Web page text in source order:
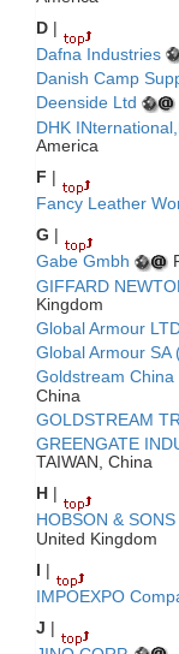
D |
Dafna Industries
Danish Camp
Deenside Ltd
DHK
America
F |
Fancy Leather
G |
Gabe Gmbh
GIFFARD
Kingdom
Global Armour
Global Armour SA
Goldstream China
China
GOLDSTREAM
GREENGATE
TAIWAN, China
H |
HOBSON &
United Kingdom
I |
IMPOEXPO
J |